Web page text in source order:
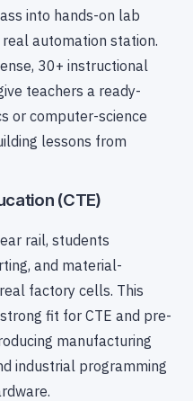
into hands-on lab
automation station.
30+ instructional
teachers a ready-
or computer-science
lessons from
(CTE)
rail, students
and material-
factory cells. This
fit for CTE and pre-
manufacturing
industrial programming